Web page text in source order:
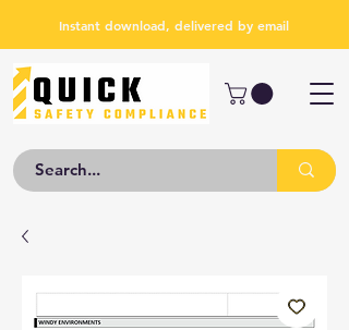
Instant download, delivered by email